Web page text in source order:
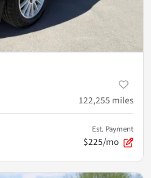
122,255 miles
Est. Payment
$225/mo